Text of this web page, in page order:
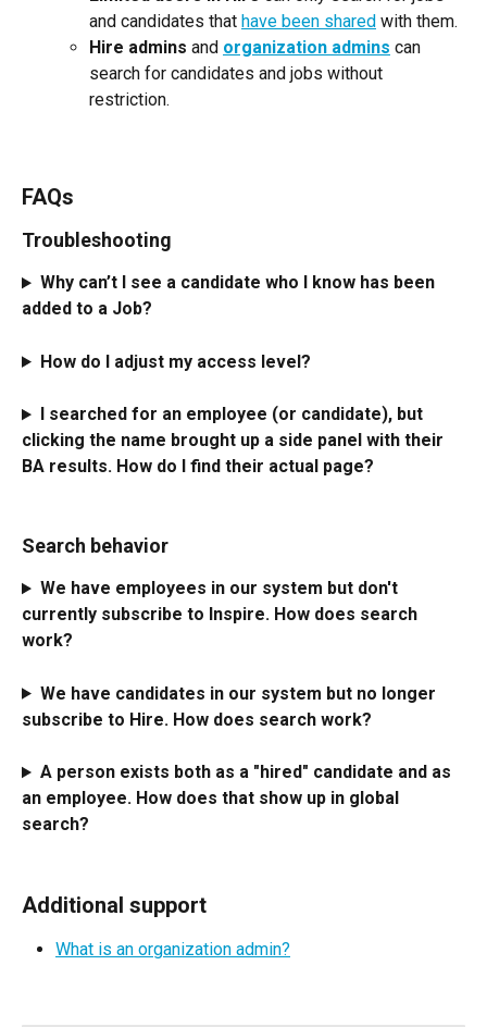
and candidates that have been shared with them.
Hire admins and organization admins can
search for candidates and jobs without
restriction.
FAQs
Troubleshooting
Why can’t I see a candidate who I know has been
added to a Job?
How do I adjust my access level?
I searched for an employee (or candidate), but
clicking the name brought up a side panel with their
BA results. How do I find their actual page?
Search behavior
We have employees in our system but don't
currently subscribe to Inspire. How does search
work?
We have candidates in our system but no longer
subscribe to Hire. How does search work?
A person exists both as a "hired" candidate and as
an employee. How does that show up in global
search?
Additional support
What is an organization admin?